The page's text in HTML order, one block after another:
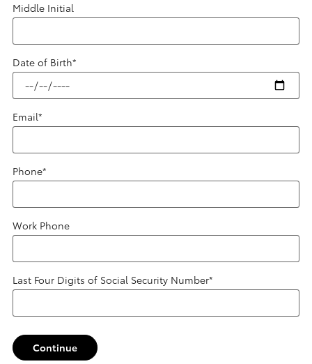
Middle Initial
Date of Birth*
Email*
Phone*
Work Phone
Last Four Digits of Social Security Number*
Continue